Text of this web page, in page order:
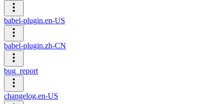
babel-plugin.en-US
babel-plugin.zh-CN
bug_report
changelog.en-US